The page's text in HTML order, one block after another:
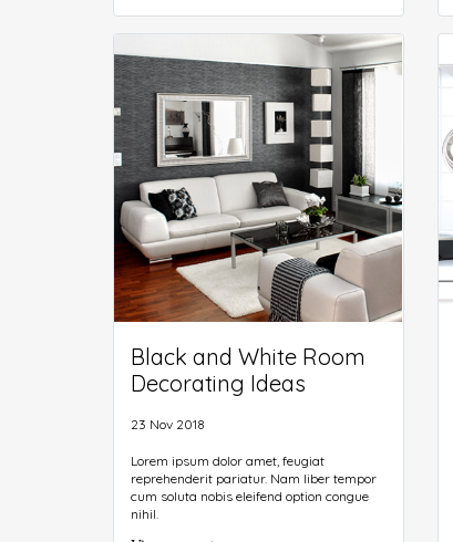
generators on the Internet tend to repeat
predefined chunks as necessary, making
this the first true generator on the Internet.
It uses a dictionary of over 200 Latin
words.
Black and White Room
Decorating Ideas
23 Nov 2018
Lorem ipsum dolor amet, feugiat
reprehenderit pariatur. Nam liber tempor
cum soluta nobis eleifend option congue
nihil.